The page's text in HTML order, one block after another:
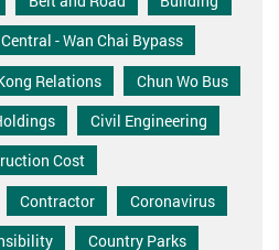
Central - Wan Chai Bypass
Relations
Chun Wo Bus
Civil Engineering
Cost
Contractor
Coronavirus
Country Parks